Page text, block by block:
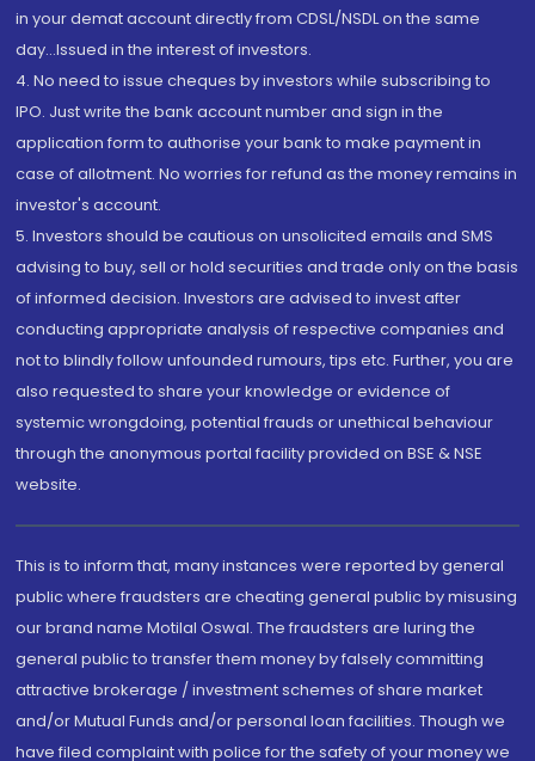
in your demat account directly from CDSL/NSDL on the same
day...Issued in the interest of investors.
4. No need to issue cheques by investors while subscribing to
IPO. Just write the bank account number and sign in the
application form to authorise your bank to make payment in
case of allotment. No worries for refund as the money remains in
investor's account.
5. Investors should be cautious on unsolicited emails and SMS
advising to buy, sell or hold securities and trade only on the basis
of informed decision. Investors are advised to invest after
conducting appropriate analysis of respective companies and
not to blindly follow unfounded rumours, tips etc. Further, you are
also requested to share your knowledge or evidence of
systemic wrongdoing, potential frauds or unethical behaviour
through the anonymous portal facility provided on BSE & NSE
website.
This is to inform that, many instances were reported by general
public where fraudsters are cheating general public by misusing
our brand name Motilal Oswal. The fraudsters are luring the
general public to transfer them money by falsely committing
attractive brokerage / investment schemes of share market
and/or Mutual Funds and/or personal loan facilities. Though we
have filed complaint with police for the safety of your money we